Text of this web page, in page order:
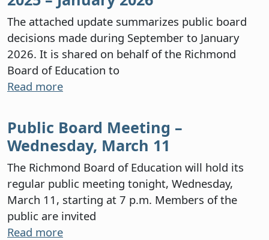
The attached update summarizes public board
decisions made during September to January
2026. It is shared on behalf of the Richmond
Board of Education to
Read more
Public Board Meeting –
Wednesday, March 11
The Richmond Board of Education will hold its
regular public meeting tonight, Wednesday,
March 11, starting at 7 p.m. Members of the
public are invited
Read more